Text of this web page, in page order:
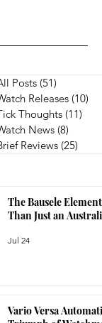
Posts (51)
Releases (10)
Thoughts (11)
News (8)
Reviews (25)
The Bausele
Than Just an
Jul 24
Vario Versa